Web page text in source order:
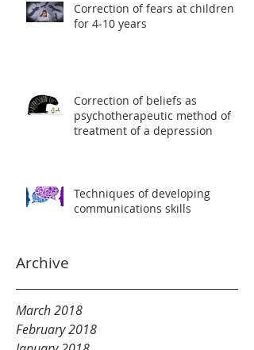
Correction of fears at children
for 4-10 years
Correction of beliefs as
psychotherapeutic method of
treatment of a depression
Techniques of developing
communications skills
Archive
March 2018
February 2018